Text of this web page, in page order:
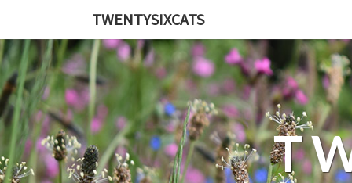
TWENTYSIXCATS